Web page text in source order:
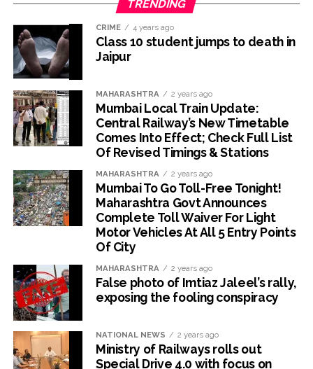
TRENDING
CRIME 4 years ago
Class 10 student jumps to death in
Jaipur
MAHARASHTRA 2 years ago
Mumbai Local Train Update:
Central Railway’s New Timetable
Comes Into Effect; Check Full List
Of Revised Timings & Stations
MAHARASHTRA 2 years ago
Mumbai To Go Toll-Free Tonight!
Maharashtra Govt Announces
Complete Toll Waiver For Light
Motor Vehicles At All 5 Entry Points
Of City
MAHARASHTRA 2 years ago
False photo of Imtiaz Jaleel’s rally,
exposing the fooling conspiracy
NATIONAL NEWS 2 years ago
Ministry of Railways rolls out
Special Drive 4.0 with focus on